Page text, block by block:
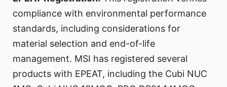
compliance with environmental performance
standards, including considerations for
material selection and end-of-life
management. MSI has registered several
products with EPEAT, including the Cubi NUC